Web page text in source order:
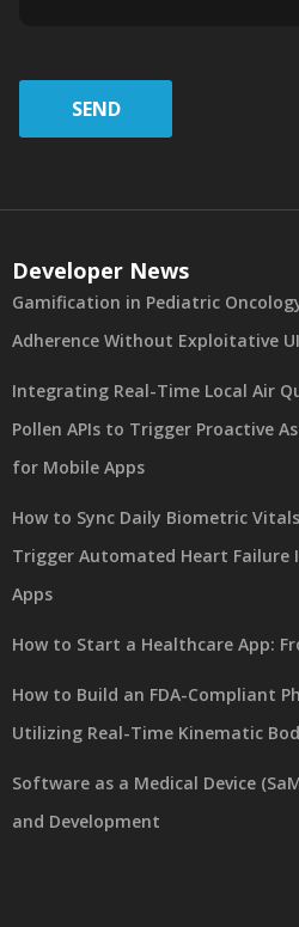
SEND
Developer News
Gamification in Pediatric
Adherence Without Exploitative
Integrating Real-Time Local Air
Pollen APIs to Trigger Proactive
for Mobile Apps
How to Sync Daily Biometric
Trigger Automated Heart
Apps
How to Start a Healthcare App:
How to Build an FDA-Compliant
Utilizing Real-Time Kinematic
Software as a Medical Device
and Development